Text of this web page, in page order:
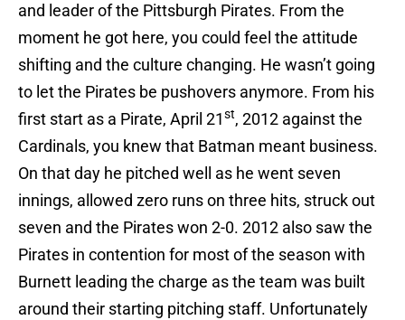
and leader of the Pittsburgh Pirates. From the
moment he got here, you could feel the attitude
shifting and the culture changing. He wasn’t going
to let the Pirates be pushovers anymore. From his
first start as a Pirate, April 21st, 2012 against the
Cardinals, you knew that Batman meant business.
On that day he pitched well as he went seven
innings, allowed zero runs on three hits, struck out
seven and the Pirates won 2-0. 2012 also saw the
Pirates in contention for most of the season with
Burnett leading the charge as the team was built
around their starting pitching staff. Unfortunately